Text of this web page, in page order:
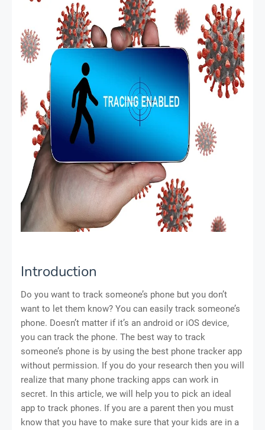
Introduction
Do you want to track someone’s phone but you don’t
want to let them know? You can easily track someone’s
phone. Doesn’t matter if it’s an android or iOS device,
you can track the phone. The best way to track
someone’s phone is by using the best phone tracker app
without permission. If you do your research then you will
realize that many phone tracking apps can work in
secret. In this article, we will help you to pick an ideal
app to track phones. If you are a parent then you must
know that you have to make sure that your kids are in a